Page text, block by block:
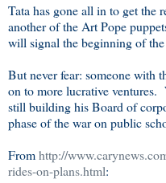
Tata has gone all in to get the
another of the Art Pope
will signal the beginning of
But never fear: someone with
on to more lucrative
still building his Board of
phase of the war on public
Fromhttp://
rides-on-plans.html: